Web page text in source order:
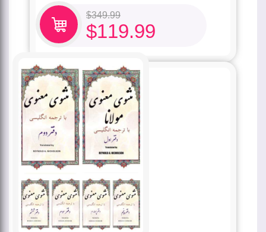
$349.99
$119.99